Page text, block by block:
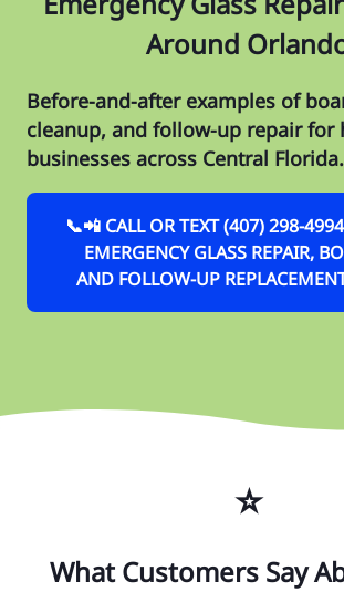
Around
Before-and-after examples of
cleanup, and follow-up repair for
businesses across Central Florida.
📞📲 CALL OR TEXT (407) 298-
EMERGENCY GLASS REPAIR,
AND FOLLOW-UP
⭐
What Customers Say